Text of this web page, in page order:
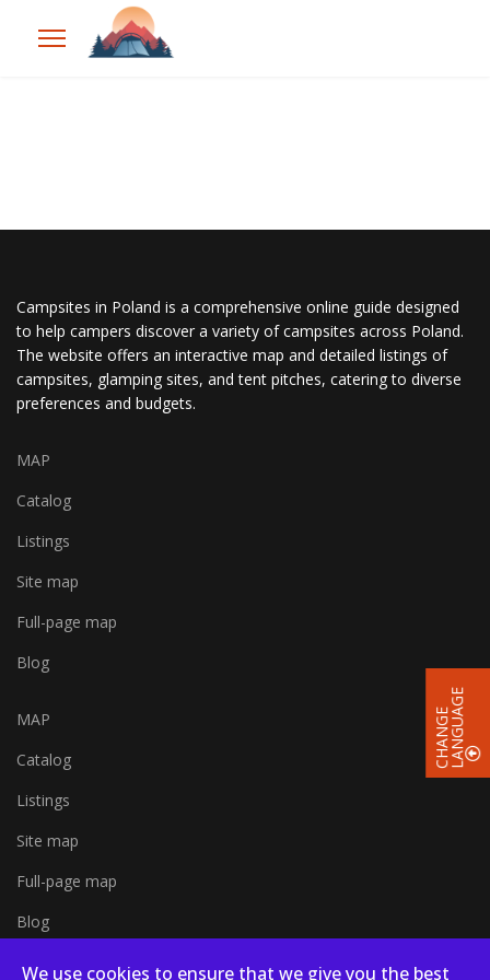
C
H
A
N
G
E
L
A
N
G
U
A
GE
Campsites in Poland is a comprehensive online guide designed
to help campers discover a variety of campsites across Poland.
The website offers an interactive map and detailed listings of
campsites, glamping sites, and tent pitches, catering to diverse
preferences and budgets.
MAP
Catalog
Listings
Site map
Full-page map
Blog
MAP
Catalog
Listings
Site map
Full-page map
Blog
We use cookies to ensure that we give you the best